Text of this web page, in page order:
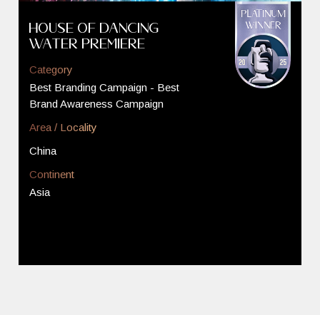
House of Dancing
Water Premiere
Category
Best Branding Campaign - Best
Brand Awareness Campaign
Area / Locality
China
Continent
Asia